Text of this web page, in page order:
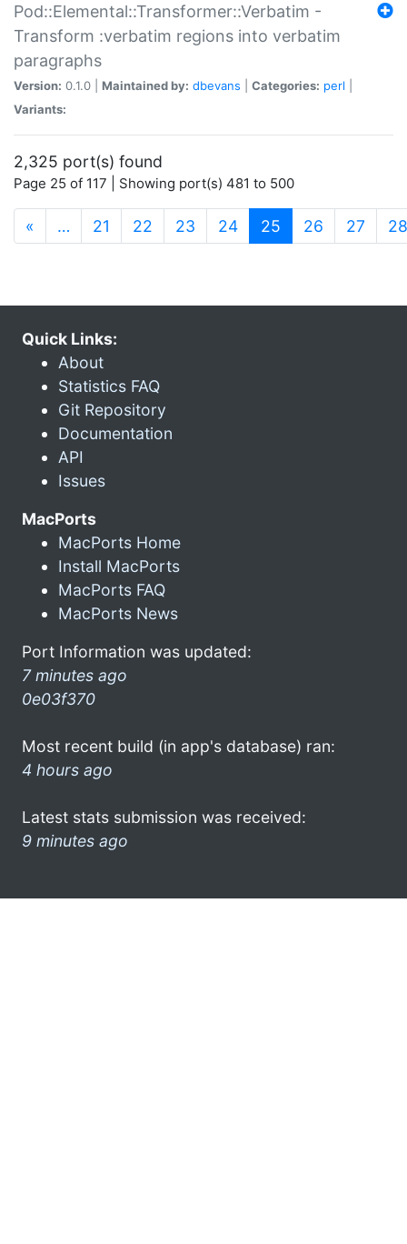
Pod::Elemental::Transformer::Verbatim -
Transform :verbatim regions into verbatim
paragraphs
Version: 0.1.0 | Maintained by: dbevans Categories: perl
Variants:
2,325 port(s) found
Page 25 of 117 | Showing port(s) 481 to 500
« … 21 22 23 24 25 (current)
26 27 28
Quick Links:
About
Statistics FAQ
Git Repository
Documentation
API
Issues
MacPorts
MacPorts Home
Install MacPorts
MacPorts FAQ
MacPorts News
Port Information was updated:
7 minutes ago
0e03f370
Most recent build (in app's database) ran:
4 hours ago
Latest stats submission was received:
9 minutes ago